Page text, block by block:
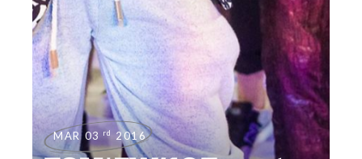
MAR 03 rd 2016